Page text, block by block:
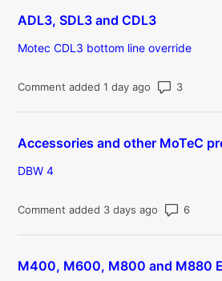
ADL3, SDL3 and CDL3
Motec CDL3 bottom line override
Comment added 1 day ago
Accessories and other MoTeC
DBW 4
Comment added 3 days ago
M400, M600, M800 and M880